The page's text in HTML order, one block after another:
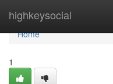
highkeysocial
Home
Home
1